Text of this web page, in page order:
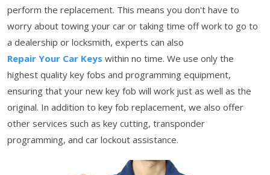
perform the replacement. This means you don't have to
worry about towing your car or taking time off work to go to
a dealership or locksmith, experts can also
Repair Your Car Keys within no time. We use only the
highest quality key fobs and programming equipment,
ensuring that your new key fob will work just as well as the
original. In addition to key fob replacement, we also offer
other services such as key cutting, transponder
programming, and car lockout assistance.